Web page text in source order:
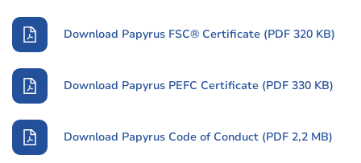
Download Papyrus FSC® Certificate (PDF 320 KB)
Download Papyrus PEFC Certificate (PDF 330 KB)
Download Papyrus Code of Conduct (PDF 2,2 MB)